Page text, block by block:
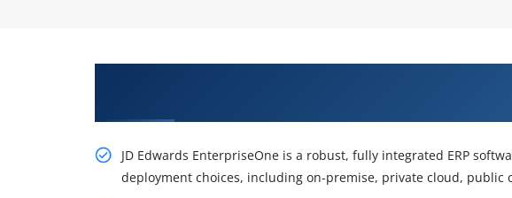
JD Edwards EnterpriseOne is a robust, fully integrated ERP
deployment choices, including on-premise, private cloud, public